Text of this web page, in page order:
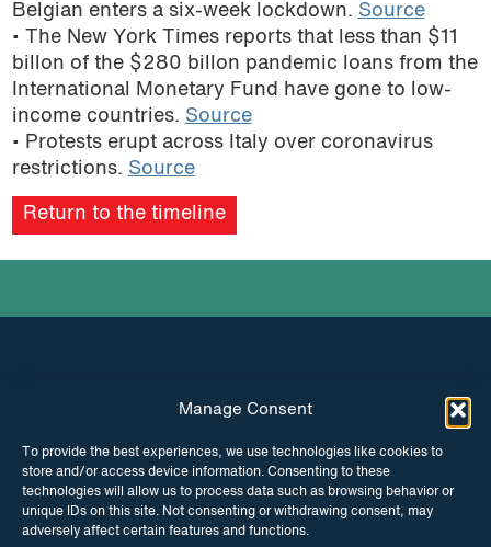
Manage Consent
To provide the best experiences, we use technologies like cookies to
store and/or access device information. Consenting to these
technologies will allow us to process data such as browsing behavior or
unique IDs on this site. Not consenting or withdrawing consent, may
adversely affect certain features and functions.
resources
podcast
Belgian enters a six-week lockdown. Source
• The New York Times reports that less than $11
billon of the $280 billon pandemic loans from the
International Monetary Fund have gone to low-
income countries. Source
• Protests erupt across Italy over coronavirus
restrictions. Source
Return to the timeline
INSTAGRAM FACEBOOK
TWITTER